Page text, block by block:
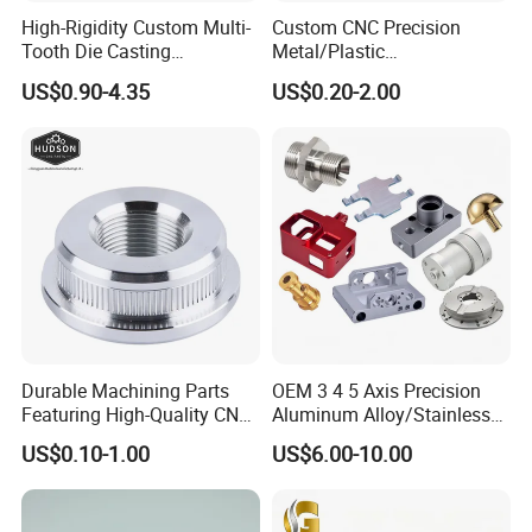
Application
The PTFE parts produced by Guangzhou
used in the aviation industry: medium-lead
equipment in the hydraulic system, high, medium
and low pressure pipes and capacitors in the
High-Rigidity Custom Multi-
Tooth Die Casting
Component for Precision
US$0.90-4.35
Custom CNC Precision
Metal/Plastic
Electronic/Avation/Aerospa
ce/Aircraft Maching
Turning/Milling/Lathe
Machining/Machinery/Mac
hine/Manufacturing Parts
US$0.20-2.00
Durable Machining Parts
Featuring High-Quality CNC
Turned Aluminum Designs
US$0.10-1.00
OEM 3 4 5 Axis Precision
Aluminum Alloy/Stainless
Steel Iron Metal
Copper/Brass Motor Shaft
Machine Spare Turning
US$6.00-10.00